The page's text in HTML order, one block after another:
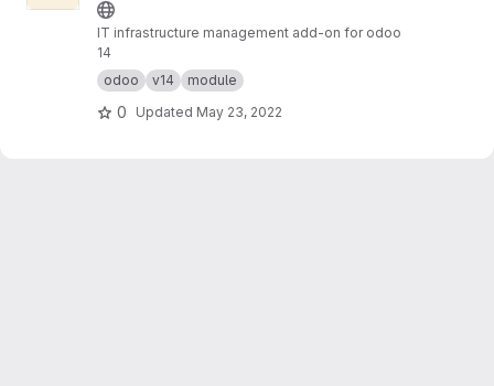
IT infrastructure management add-on for odoo
14
odoo
v14 module
0 Updated May 23, 2022